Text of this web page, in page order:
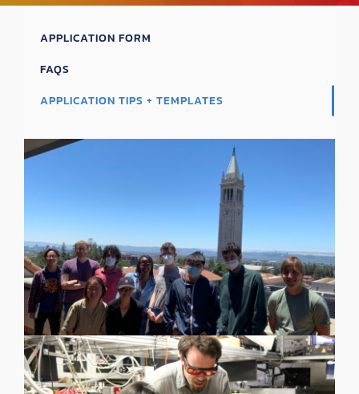
APPLICATION FORM
FAQS
APPLICATION TIPS + TEMPLATES